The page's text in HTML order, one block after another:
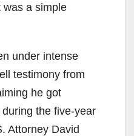
was a simple
under intense
testimony from
he got
the five-year
Attorney David